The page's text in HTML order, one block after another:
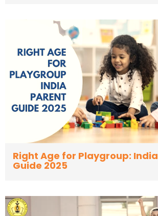
Right Age for Playgroup:
Guide 2025